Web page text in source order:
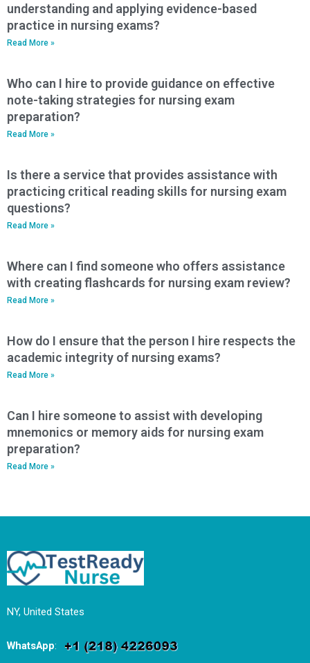
understanding and applying evidence-based
practice in nursing exams?
Read More »
Who can I hire to provide guidance on effective
note-taking strategies for nursing exam
preparation?
Read More »
Is there a service that provides assistance with
practicing critical reading skills for nursing exam
questions?
Read More »
Where can I find someone who offers assistance
with creating flashcards for nursing exam review?
Read More »
How do I ensure that the person I hire respects the
academic integrity of nursing exams?
Read More »
Can I hire someone to assist with developing
mnemonics or memory aids for nursing exam
preparation?
Read More »
NY, United States
WhatsApp: